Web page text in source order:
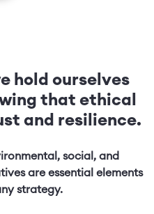
hold ourselves
that ethical
and resilience.
social, and
are essential elements
strategy.